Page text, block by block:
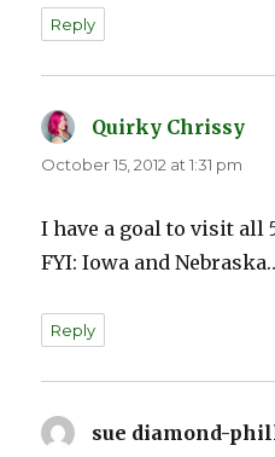
Reply
Quirky Chrissy
October 15, 2012 at 1:31 pm
I have a goal to visit all
FYI: Iowa and
Reply
sue diamond-